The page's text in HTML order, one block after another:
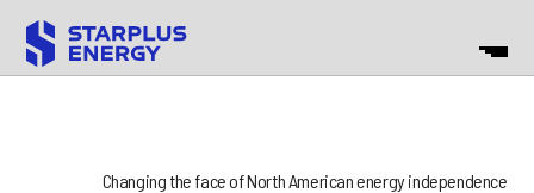
Changing the face of North American energy independence